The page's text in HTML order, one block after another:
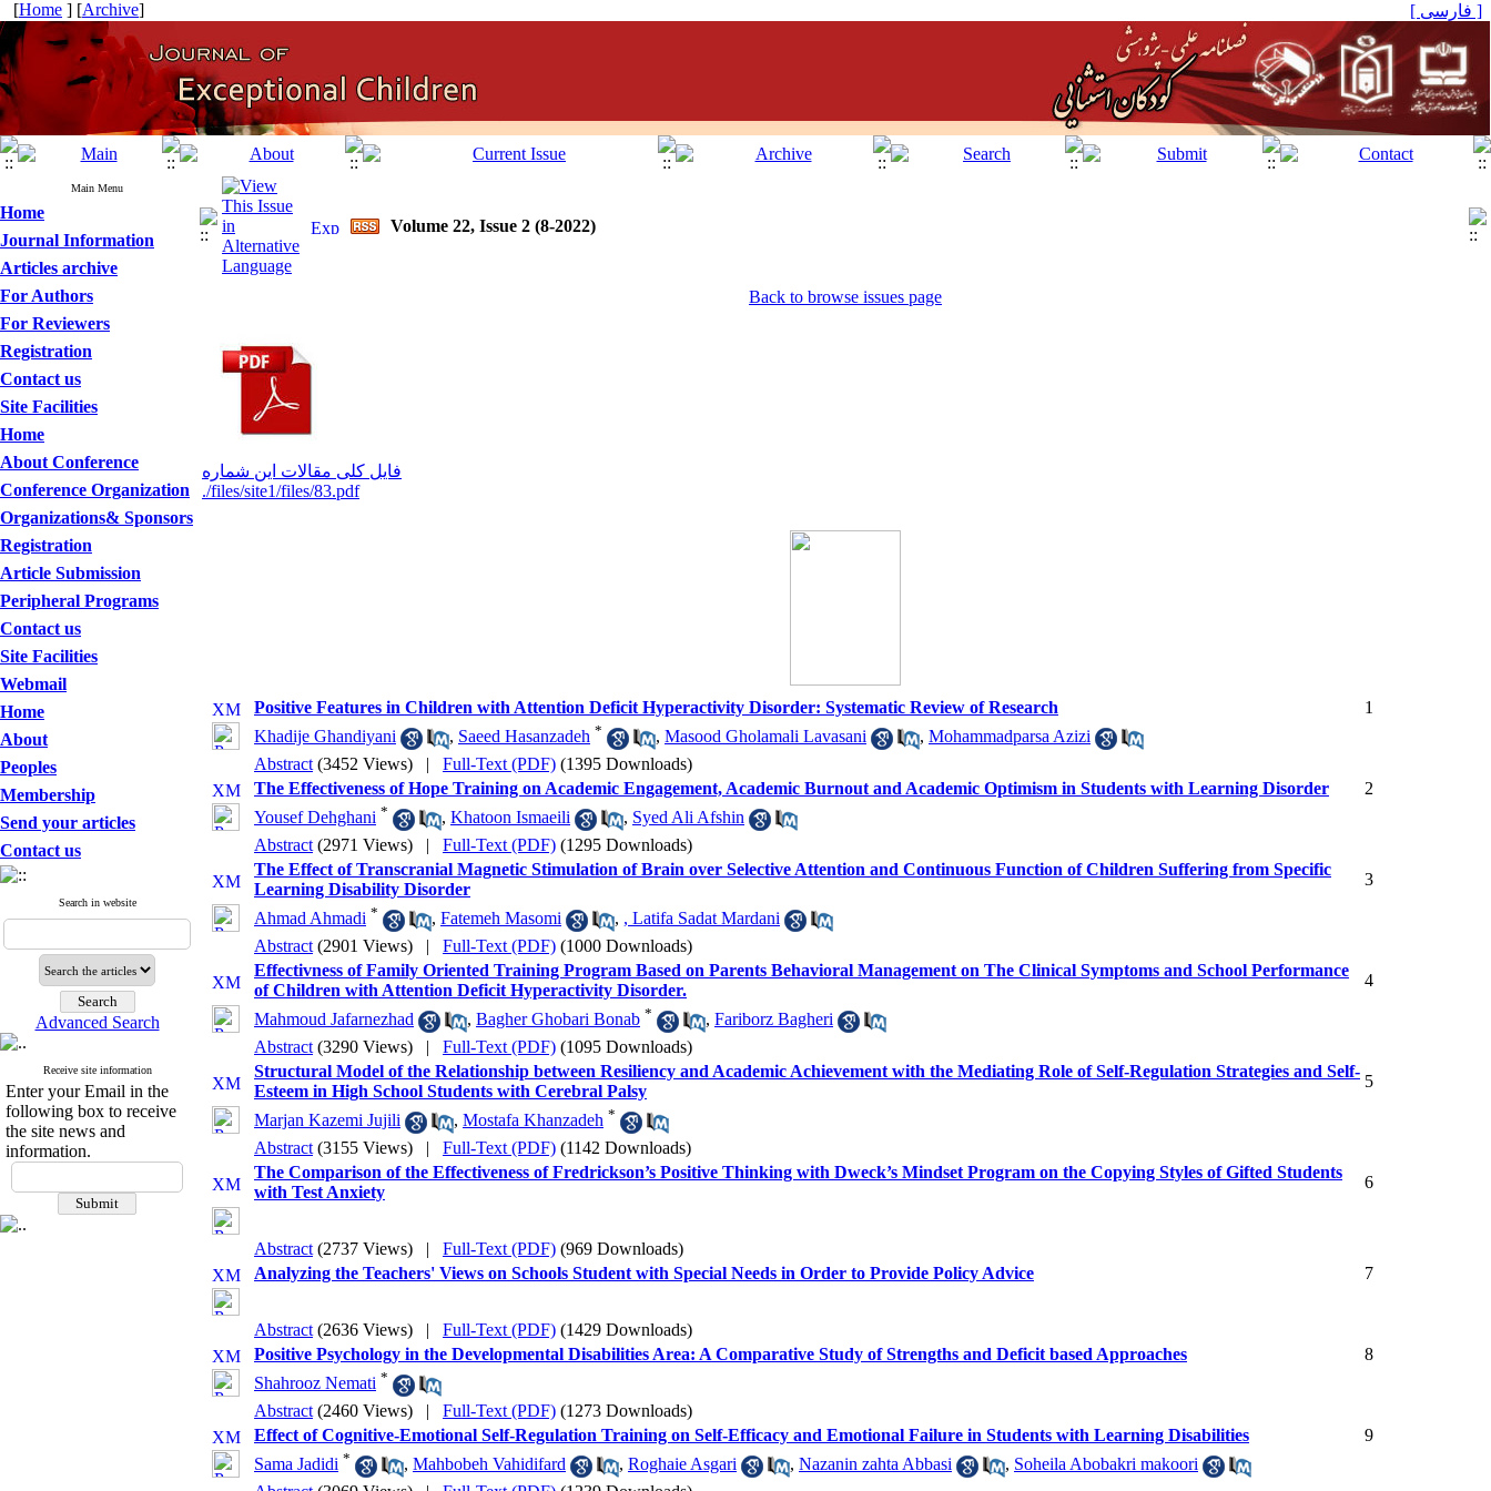
[Home ] [Archive] [ فارسی ]
Main Menu
Home
Journal Information
Articles archive
For Authors
For Reviewers
Registration
Contact us
Site Facilities
Home
About Conference
Conference Organization
Organizations& Sponsors
Registration
Article Submission
Peripheral Programs
Contact us
Site Facilities
Webmail
Home
About
Peoples
Membership
Send your articles
Contact us
Search in website
Advanced Search
Receive site information
Enter your Email in the
following box to receive
the site news and
information.
Volume 22, Issue 2 (8-2022)
Back to browse issues page
فایل کلی مقالات این شماره
./files/site1/files/83.pdf
Positive Features in Children with Attention Deficit Hyperactivity Disorder: Systematic Review of Research
1
Khadije Ghandiyani
, Saeed Hasanzadeh * , Masood Gholamali Lavasani , Mohammadparsa Azizi
Abstract (3452 Views) | Full-Text (PDF) (1395 Downloads)
The Effectiveness of Hope Training on Academic Engagement, Academic Burnout and Academic Optimism in Students with Learning Disorder
2
Yousef Dehghani * , Khatoon Ismaeili , Syed Ali Afshin
Abstract (2971 Views) | Full-Text (PDF) (1295 Downloads)
The Effect of Transcranial Magnetic Stimulation of Brain over Selective Attention and Continuous Function of Children Suffering from Specific
Learning Disability Disorder
3
Ahmad Ahmadi * , Fatemeh Masomi , , Latifa Sadat Mardani
Abstract (2901 Views) | Full-Text (PDF) (1000 Downloads)
Effectivness of Family Oriented Training Program Based on Parents Behavioral Management on The Clinical Symptoms and School Performance
of Children with Attention Deficit Hyperactivity Disorder.
4
Mahmoud Jafarnezhad , Bagher Ghobari Bonab * , Fariborz Bagheri
Abstract (3290 Views) | Full-Text (PDF) (1095 Downloads)
Structural Model of the Relationship between Resiliency and Academic Achievement with the Mediating Role of Self-Regulation Strategies and Self-
Esteem in High School Students with Cerebral Palsy
5
Marjan Kazemi Jujili , Mostafa Khanzadeh *
Abstract (3155 Views) | Full-Text (PDF) (1142 Downloads)
The Comparison of the Effectiveness of Fredrickson’s Positive Thinking with Dweck’s Mindset Program on the Copying Styles of Gifted Students
with Test Anxiety
6
Abstract (2737 Views) | Full-Text (PDF) (969 Downloads)
Analyzing the Teachers' Views on Schools Student with Special Needs in Order to Provide Policy Advice
7
Abstract (2636 Views) | Full-Text (PDF) (1429 Downloads)
Positive Psychology in the Developmental Disabilities Area: A Comparative Study of Strengths and Deficit based Approaches
8
Shahrooz Nemati *
Abstract (2460 Views) | Full-Text (PDF) (1273 Downloads)
Effect of Cognitive-Emotional Self-Regulation Training on Self-Efficacy and Emotional Failure in Students with Learning Disabilities
9
Sama Jadidi * , Mahbobeh Vahidifard , Roghaie Asgari , Nazanin zahta Abbasi , Soheila Abobakri makoori